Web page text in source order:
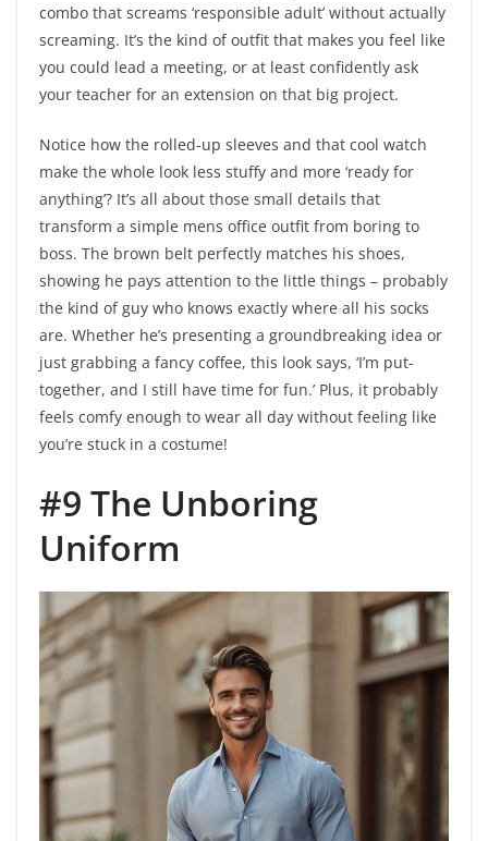
combo that screams ‘responsible adult’ without actually
screaming. It’s the kind of outfit that makes you feel like
you could lead a meeting, or at least confidently ask
your teacher for an extension on that big project.
Notice how the rolled-up sleeves and that cool watch
make the whole look less stuffy and more ‘ready for
anything’? It’s all about those small details that
transform a simple mens office outfit from boring to
boss. The brown belt perfectly matches his shoes,
showing he pays attention to the little things – probably
the kind of guy who knows exactly where all his socks
are. Whether he’s presenting a groundbreaking idea or
just grabbing a fancy coffee, this look says, ‘I’m put-
together, and I still have time for fun.’ Plus, it probably
feels comfy enough to wear all day without feeling like
you’re stuck in a costume!
#9 The Unboring
Uniform